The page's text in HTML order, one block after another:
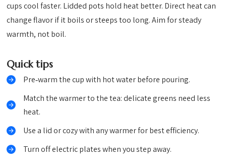
cups cool faster. Lidded pots hold heat better. Direct heat can
change flavor if it boils or steeps too long. Aim for steady
warmth, not boil.
Quick tips
Pre‑warm the cup with hot water before pouring.
Match the warmer to the tea: delicate greens need less
heat.
Use a lid or cozy with any warmer for best efficiency.
Turn off electric plates when you step away.